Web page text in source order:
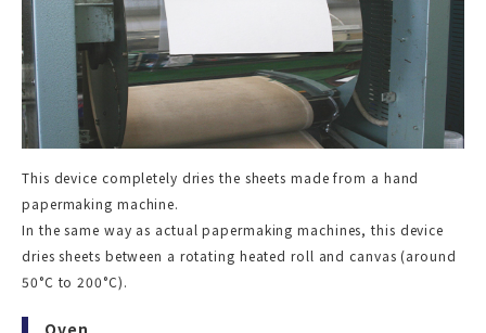
This device completely dries the sheets made from a hand
papermaking machine.
In the same way as actual papermaking machines, this device
dries sheets between a rotating heated roll and canvas (around
50°C to 200°C).
Oven